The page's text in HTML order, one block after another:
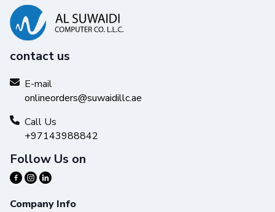
contact us
E-mail
onlineorders@suwaidillc.ae
Call Us
+97143988842
Follow Us on
Company Info